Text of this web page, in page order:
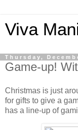
Viva
Thursday,
Game-up!
Christmas is just
for gifts to give a
has a line-up of